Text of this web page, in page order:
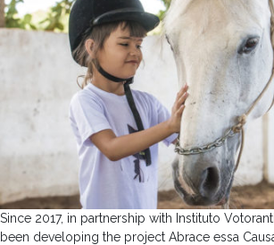
Since 2017, in partnership with Instituto
been developing the project Abrace essa